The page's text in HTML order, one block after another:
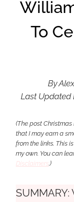
To
By
Last Updated
(The post
that I may earn a
from the links. This
my own. You can
Disclaimers.)
SUMMARY: